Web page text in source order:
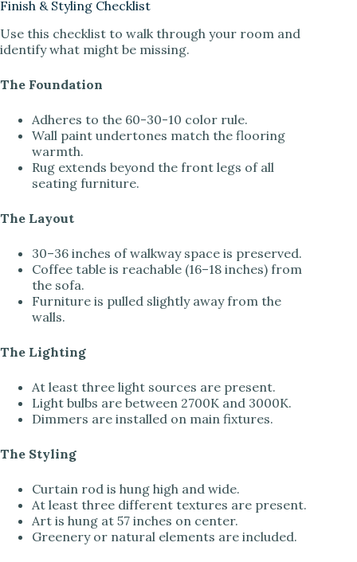
Finish & Styling Checklist
Use this checklist to walk through your room and
identify what might be missing.
The Foundation
Adheres to the 60-30-10 color rule.
Wall paint undertones match the flooring
warmth.
Rug extends beyond the front legs of all
seating furniture.
The Layout
30–36 inches of walkway space is preserved.
Coffee table is reachable (16–18 inches) from
the sofa.
Furniture is pulled slightly away from the
walls.
The Lighting
At least three light sources are present.
Light bulbs are between 2700K and 3000K.
Dimmers are installed on main fixtures.
The Styling
Curtain rod is hung high and wide.
At least three different textures are present.
Art is hung at 57 inches on center.
Greenery or natural elements are included.